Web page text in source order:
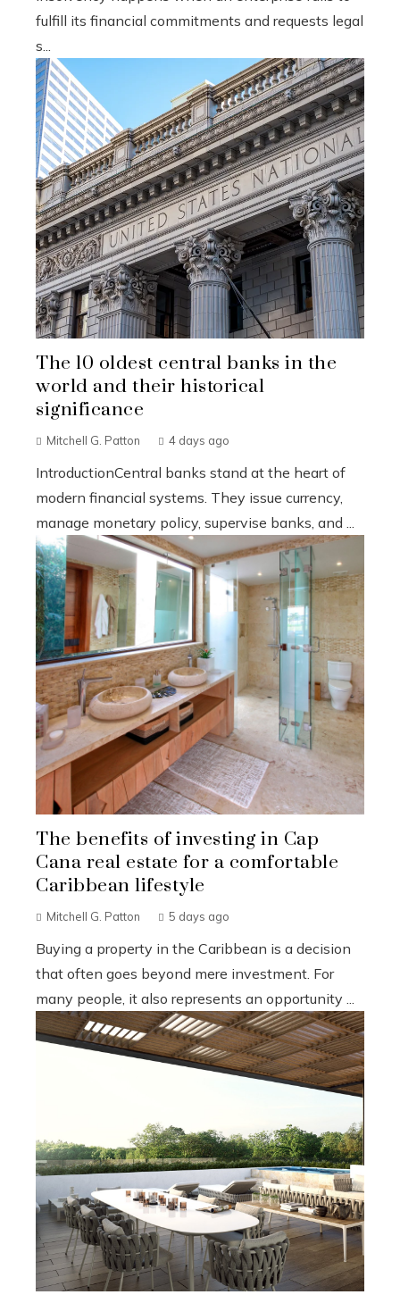
fulfill its financial commitments and requests legal
s...
The 10 oldest central banks in the
world and their historical
significance
Mitchell G. Patton 4 days ago
IntroductionCentral banks stand at the heart of
modern financial systems. They issue currency,
manage monetary policy, supervise banks, and ...
The benefits of investing in Cap
Cana real estate for a comfortable
Caribbean lifestyle
Mitchell G. Patton 5 days ago
Buying a property in the Caribbean is a decision
that often goes beyond mere investment. For
many people, it also represents an opportunity ...